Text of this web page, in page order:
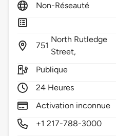
Non-Réseauté
751
North Rutledge
Street,
Publique
24 Heures
Activation inconnue
+1 217-788-3000